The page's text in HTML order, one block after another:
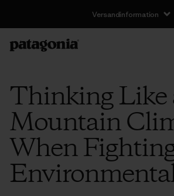
Versandinformation
Thinking Like
Mountain
When